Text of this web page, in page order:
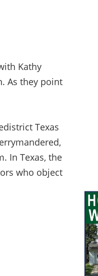
Kathy
As they point
Texas
In Texas, the
who object